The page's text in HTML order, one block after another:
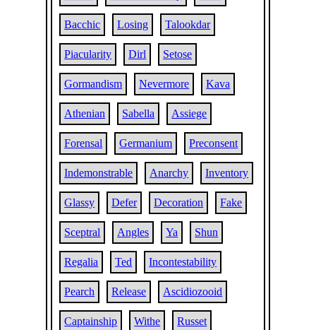
Bacchic Losing Talookdar
Piacularity Dirl Setose
Gormandism Nevermore Kava
Athenian Sabella Assiege
Forensal Germanium Preconsent
Indemonstrable Anarchy Inventory
Glassy Defer Decoration Fake
Sceptral Angles Ya Shun
Regalia Ted Incontestability
Pearch Release Ascidiozooid
Captainship Withe Russet